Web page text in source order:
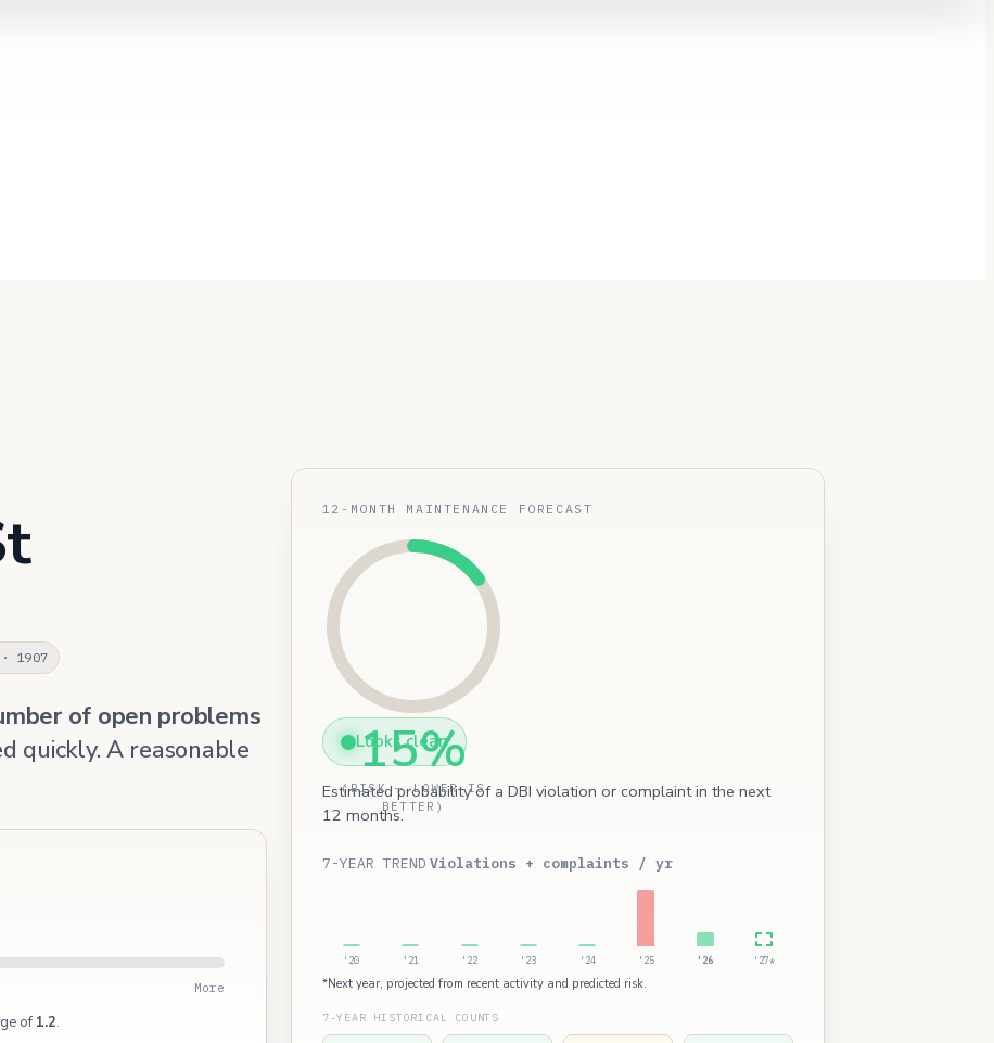
1907
of open problems
quickly. A reasonable
More
of 1.2.
12-MONTH MAINTENANCE FORECAST
15%
(RISK — LOWER IS
BETTER)
Looks clean
Estimated probability of a DBI violation or complaint in the next
12 months.
7-YEAR TREND Violations + complaints / yr
'20 '21 '22 '23 '24 '25 '26 '27*
*Next year, projected from recent activity and predicted risk.
7-YEAR HISTORICAL COUNTS